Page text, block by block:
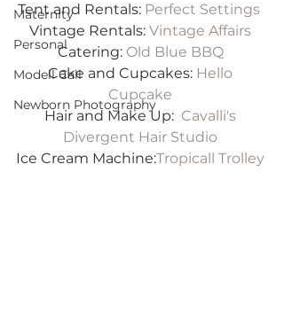
Maternity
Personal
Modell Call
Newborn Photography
Tent and Rentals: Perfect Settings
Vintage Rentals: Vintage Affairs
Catering: Old Blue BBQ
Cake and Cupcakes: Hello
Cupcake
Hair and Make Up: Cavalli's
Divergent Hair Studio
Ice Cream Machine:Tropicall Trolley